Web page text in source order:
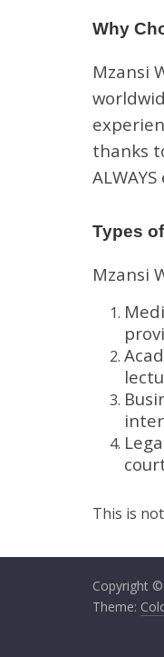
Why
Mzansi
thanks
Types
Mzansi
This is
Copyright
Theme: